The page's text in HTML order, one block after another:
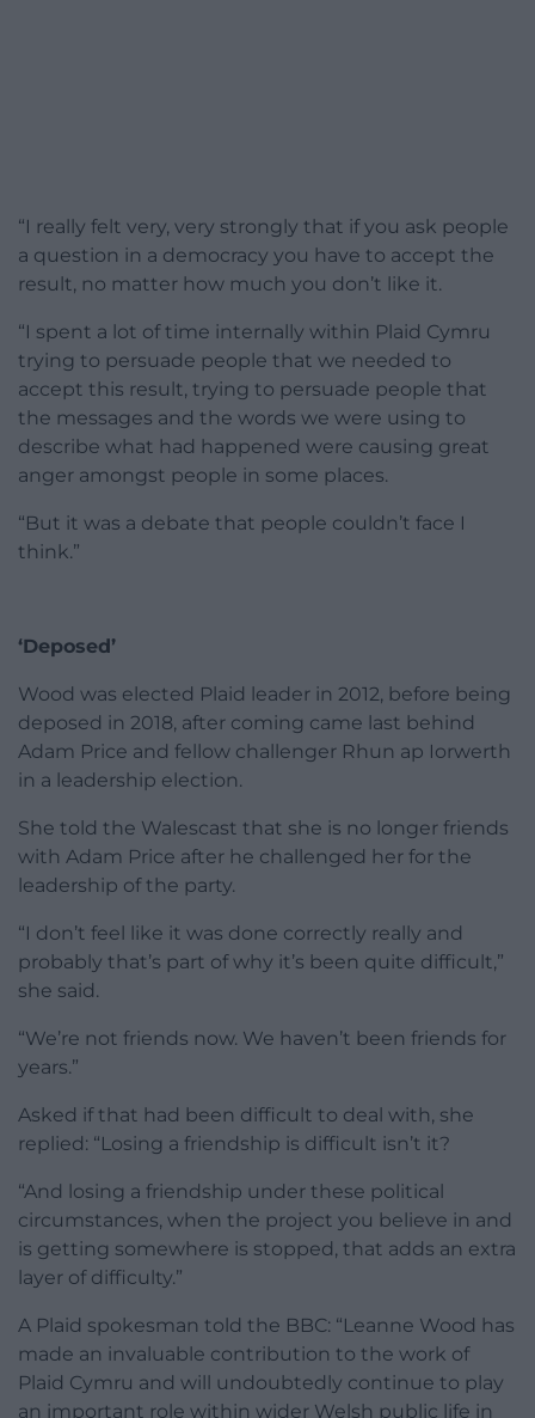
“I really felt very, very strongly that if you ask people
a question in a democracy you have to accept the
result, no matter how much you don’t like it.
“I spent a lot of time internally within Plaid Cymru
trying to persuade people that we needed to
accept this result, trying to persuade people that
the messages and the words we were using to
describe what had happened were causing great
anger amongst people in some places.
“But it was a debate that people couldn’t face I
think.”
‘Deposed’
Wood was elected Plaid leader in 2012, before being
deposed in 2018, after coming came last behind
Adam Price and fellow challenger Rhun ap Iorwerth
in a leadership election.
She told the Walescast that she is no longer friends
with Adam Price after he challenged her for the
leadership of the party.
“I don’t feel like it was done correctly really and
probably that’s part of why it’s been quite difficult,”
she said.
“We’re not friends now. We haven’t been friends for
years.”
Asked if that had been difficult to deal with, she
replied: “Losing a friendship is difficult isn’t it?
“And losing a friendship under these political
circumstances, when the project you believe in and
is getting somewhere is stopped, that adds an extra
layer of difficulty.”
A Plaid spokesman told the BBC: “Leanne Wood has
made an invaluable contribution to the work of
Plaid Cymru and will undoubtedly continue to play
an important role within wider Welsh public life in